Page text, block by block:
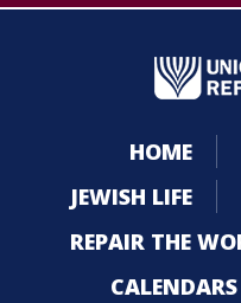
HOME
JEWISH LIFE
REPAIR THE
CALENDARS